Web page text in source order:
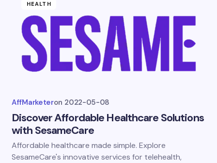
HEALTH
AffMarketeron 2022-05-08
Discover Affordable Healthcare Solutions
with SesameCare
Affordable healthcare made simple. Explore
SesameCare's innovative services for telehealth,